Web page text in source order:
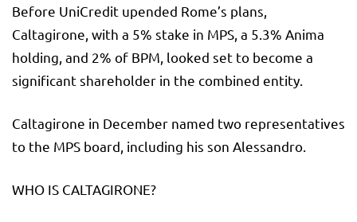
Before UniCredit upended Rome’s plans,
Caltagirone, with a 5% stake in MPS, a 5.3% Anima
holding, and 2% of BPM, looked set to become a
significant shareholder in the combined entity.
Caltagirone in December named two representatives
to the MPS board, including his son Alessandro.
WHO IS CALTAGIRONE?